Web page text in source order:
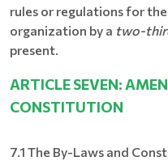
rules or regulations for
organization by a two-
present.
ARTICLE SEVEN:
CONSTITUTION
7.1 The By-Laws and